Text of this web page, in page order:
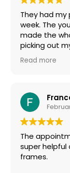
They had my
week. The
made the
picking out
selection and
benefits to
Read more
The
super helpful
frames.